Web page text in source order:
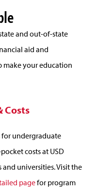
and out-of-state
aid and
your education
Costs
undergraduate
costs at USD
universities. Visit the
pagefor program